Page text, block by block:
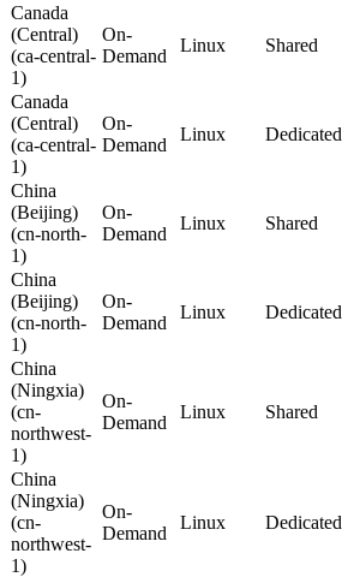
Canada
(Central)
(ca-central-
1)
On-
Demand
Linux Shared
Canada
(Central)
(ca-central-
1)
On-
Demand
Linux Dedicated
China
(Beijing)
(cn-north-
1)
On-
Demand
Linux Shared
China
(Beijing)
(cn-north-
1)
On-
Demand
Linux Dedicated
China
(Ningxia)
(cn-
northwest-
1)
On-
Demand
Linux Shared
China
(Ningxia)
(cn-
northwest-
1)
On-
Demand
Linux Dedicated